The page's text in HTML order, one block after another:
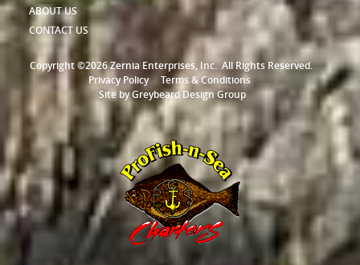
ABOUT US
CONTACT US
Copyright ©2026 Zernia Enterprises, Inc. All Rights Reserved.
Privacy Policy
Terms & Conditions
Site byGreybeard Design Group